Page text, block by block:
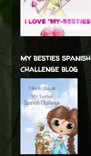
my besties spanish
challenge blog